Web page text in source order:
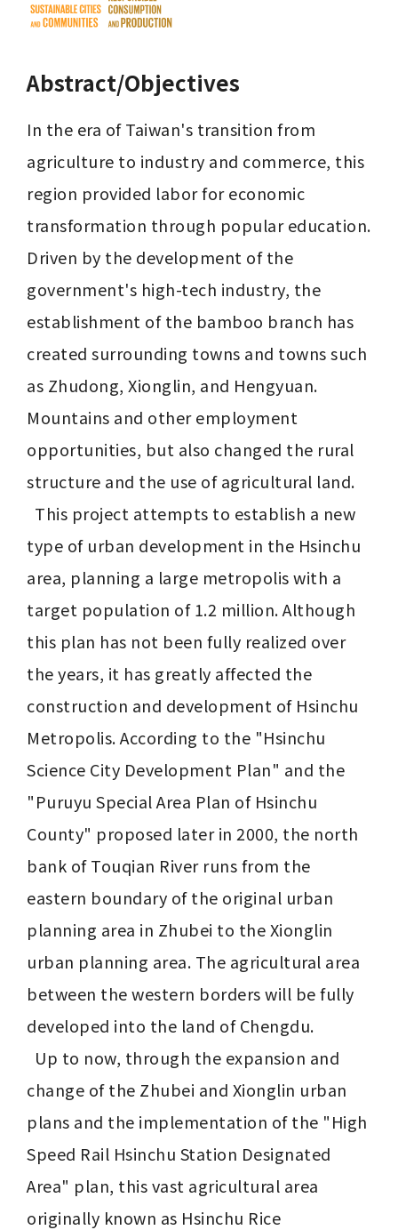
Abstract/Objectives
In the era of Taiwan's transition from
agriculture to industry and commerce, this
region provided labor for economic
transformation through popular education.
Driven by the development of the
government's high-tech industry, the
establishment of the bamboo branch has
created surrounding towns and towns such
as Zhudong, Xionglin, and Hengyuan.
Mountains and other employment
opportunities, but also changed the rural
structure and the use of agricultural land.
type of urban development in the Hsinchu
area, planning a large metropolis with a
target population of 1.2 million. Although
this plan has not been fully realized over
the years, it has greatly affected the
construction and development of Hsinchu
Metropolis. According to the "Hsinchu
Science City Development Plan" and the
"Puruyu Special Area Plan of Hsinchu
County" proposed later in 2000, the north
bank of Touqian River runs from the
eastern boundary of the original urban
planning area in Zhubei to the Xionglin
urban planning area. The agricultural area
between the western borders will be fully
developed into the land of Chengdu.
change of the Zhubei and Xionglin urban
plans and the implementation of the "High
Speed Rail Hsinchu Station Designated
Area" plan, this vast agricultural area
originally known as Hsinchu Rice